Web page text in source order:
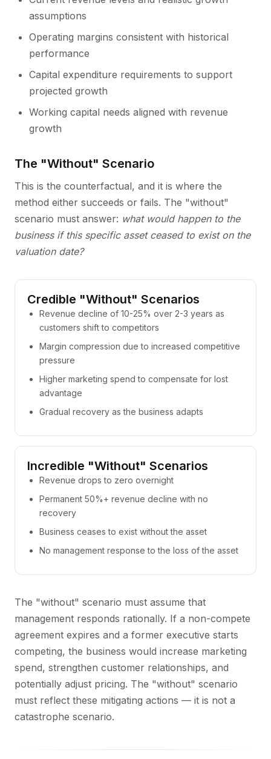
assumptions
Operating margins consistent with historical
performance
Capital expenditure requirements to support
projected growth
Working capital needs aligned with revenue
growth
The "Without" Scenario
This is the counterfactual, and it is where the
method either succeeds or fails. The "without"
scenario must answer: what would happen to the
business if this specific asset ceased to exist on the
valuation date?
Credible "Without" Scenarios
Revenue decline of 10-25% over 2-3 years as
customers shift to competitors
Margin compression due to increased competitive
pressure
Higher marketing spend to compensate for lost
advantage
Gradual recovery as the business adapts
Incredible "Without" Scenarios
Revenue drops to zero overnight
Permanent 50%+ revenue decline with no
recovery
Business ceases to exist without the asset
No management response to the loss of the asset
The "without" scenario must assume that
management responds rationally. If a non-compete
agreement expires and a former executive starts
competing, the business would increase marketing
spend, strengthen customer relationships, and
potentially adjust pricing. The "without" scenario
must reflect these mitigating actions — it is not a
catastrophe scenario.